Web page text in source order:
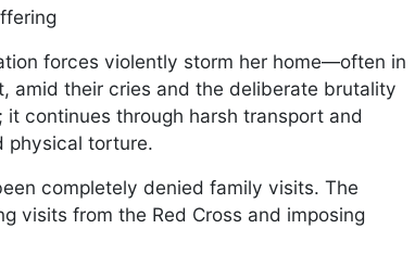
forces violently storm her home—often in
amid their cries and the deliberate brutality
continues through harsh transport and
physical torture.
completely denied family visits. The
visits from the Red Cross and imposing